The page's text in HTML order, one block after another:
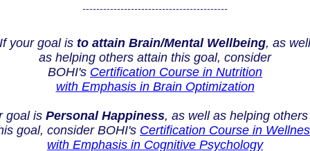
------------------------------------------
If your goal is to attain Brain/Mental Wellbeing, as well
as helping others attain this goal, consider
BOHI's Certification Course in Nutrition
with Emphasis in Brain Optimization
goal is Personal Happiness, as well as helping
goal, consider BOHI's Certification Course in
with Emphasis in Cognitive Psychology